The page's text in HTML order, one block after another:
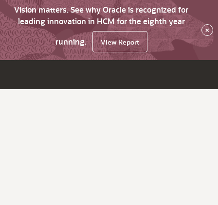
Vision matters. See why Oracle is recognized for
leading innovation in HCM for the eighth year
running.
View Report
×